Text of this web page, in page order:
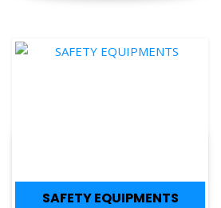
SAFETY EQUIPMENTS